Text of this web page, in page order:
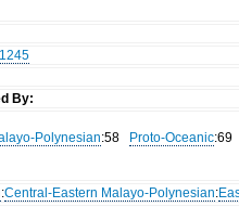
By:
Polynesian:58 Proto-Oceanic:69
:Central-Eastern Malayo-Polynesian: